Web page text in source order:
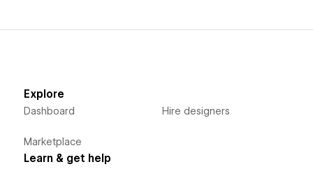
Explore
Dashboard
Marketplace
Hire designers
Learn & get help